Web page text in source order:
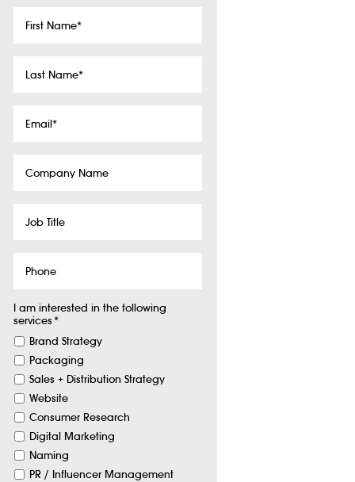
Name *
Name *
Name
Title
I am interested in the following
services*
Brand Strategy
Packaging
Sales + Distribution Strategy
Website
Consumer Research
Digital Marketing
Naming
PR / Influencer Management